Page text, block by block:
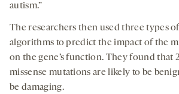
autism.”
The researchers then used three types
algorithms to predict the impact of the
on the gene’s function. They found that
missense mutations are likely to be
be damaging.